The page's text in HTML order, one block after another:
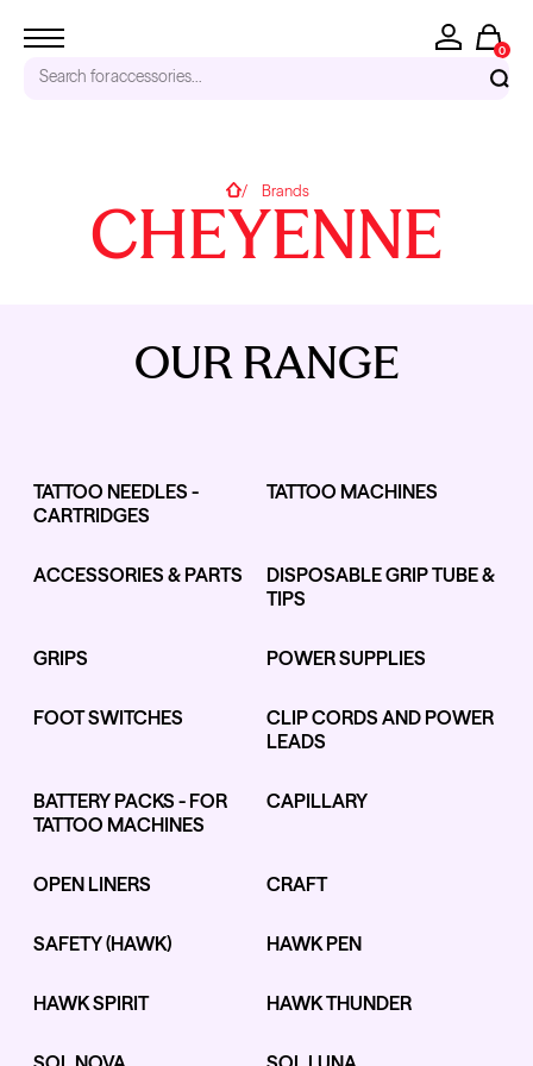
Search foraccessories...
0
Tattoo Needles - Cartridges
Needle Cartridges
TRENDING PRODUCTS
Cartridges - Round Liner
From $28.31
Cartridges - Curved Magnum
From $30.43
$35.80
From $6.00
Panthera Gloves
HomeBrands
CHEYENNE
OUR RANGE
TATTOO NEEDLES -
CARTRIDGES
TATTOO MACHINES
ACCESSORIES & PARTS
DISPOSABLE GRIP TUBE &
TIPS
GRIPS POWER SUPPLIES
FOOT SWITCHES
CLIP CORDS AND POWER
LEADS
BATTERY PACKS - FOR
TATTOO MACHINES
CAPILLARY
OPEN LINERS CRAFT
SAFETY (HAWK) HAWK PEN
HAWK SPIRIT HAWK THUNDER